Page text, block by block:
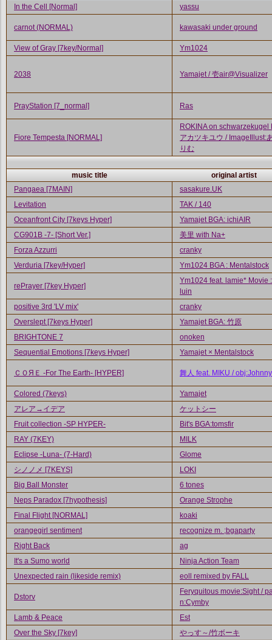
In the Cell [Normal]
yassu
carnot (NORMAL) kawasaki under ground
View of Gray [7key/Normal] Ym1024
2038 Yamajet / 壱air@Visualizer
PrayStation [7_normal] Ras
Fiore Tempesta [NORMAL]
ROKINA on schwarzekugel
アカツキユウ / ImageIllust:
りむ
music title
original artist
Pangaea [7MAIN]
sasakure.UK
Levitation
TAK / 140
Oceanfront City [7keys Hyper]
Yamajet BGA: ichiAIR
CG901B -7- [Short Ver.]
美里 with Na+
Forza Azzurri
cranky
Verduria [7key/Hyper]
Ym1024 BGA : Mentalstock
rePrayer [7key Hyper]
Ym1024 feat. lamie* Movie
luin
positive 3rd 'LV mix'
cranky
Overslept [7keys Hyper]
Yamajet BGA: 竹原
BRIGHTONE 7
onoken
Sequential Emotions [7keys Hyper]
Yamajet × Mentalstock
ＣＯЯＥ -For The Earth- [HYPER] 舞人 feat. MIKU / obj:Johnny
Colored (7keys)
Yamajet
アレア→イデア
ケットシー
Fruit collection -SP HYPER-
Bit's BGA:tomsfir
RAY (7KEY)
MILK
Eclipse -Luna- (7-Hard)
Glome
シノノメ [7KEYS]
LOKI
Big Ball Monster
6 tones
Neps Paradox [7hypothesis]
Orange Strophe
Final Flight [NORMAL]
koaki
orangegirl sentiment
recognize m. ;bgaparty
Right Back
ag
It's a Sumo world
Ninja Action Team
Unexpected rain (likeside remix)
eoll remixed by FALL
Dstorv
Feryquitous movie:Sight /
n:Cymby
Lamb & Peace
Est
Over the Sky [7key]
やっす～/竹ボーキ